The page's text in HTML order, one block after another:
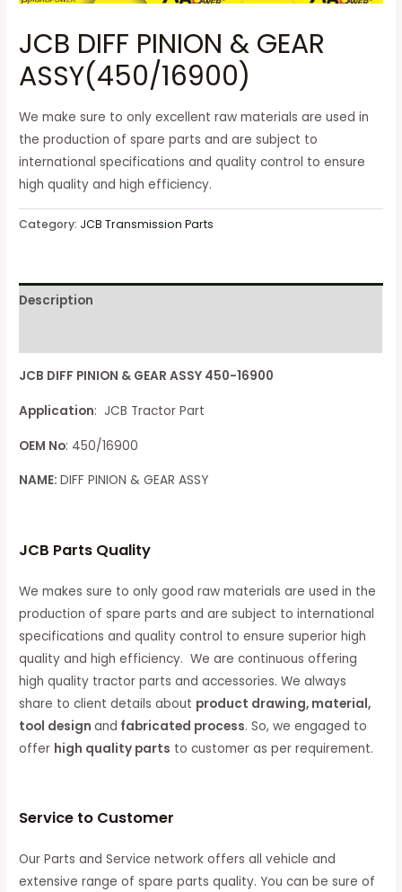
JCB DIFF PINION & GEAR
ASSY(450/16900)
We make sure to only excellent raw materials are used in
the production of spare parts and are subject to
international specifications and quality control to ensure
high quality and high efficiency.
Category: JCB Transmission Parts
Description
JCB DIFF PINION & GEAR ASSY 450-16900
Application: JCB Tractor Part
OEM No: 450/16900
NAME:DIFF PINION & GEAR ASSY
JCB Parts Quality
We makes sure to only good raw materials are used in the
production of spare parts and are subject to international
specifications and quality control to ensure superior high
quality and high efficiency. We are continuous offering
high quality tractor parts and accessories. We always
share to client details about product drawing, material,
tool designand fabricated process. So, we engaged to
offer high quality parts to customer as per requirement.
Service to Customer
Our Parts and Service network offers all vehicle and
extensive range of spare parts quality. You can be sure of